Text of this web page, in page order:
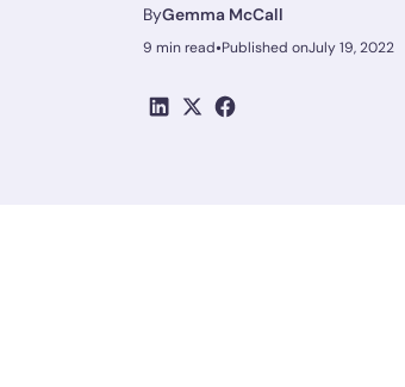
ByGemma McCall
9 min read•Published onJuly 19, 2022